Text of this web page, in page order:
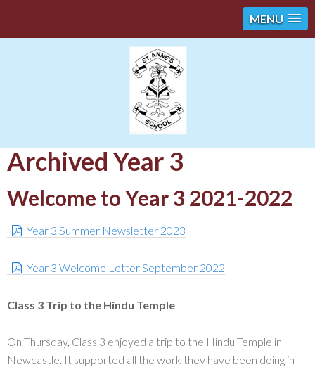
MENU
Archived Year 3
Welcome to Year 3 2021-2022
Year 3 Summer Newsletter 2023
Year 3 Welcome Letter September 2022
Class 3 Trip to the Hindu Temple
On Thursday, Class 3 enjoyed a trip to the Hindu Temple in
Newcastle. It supported all the work they have been doing in